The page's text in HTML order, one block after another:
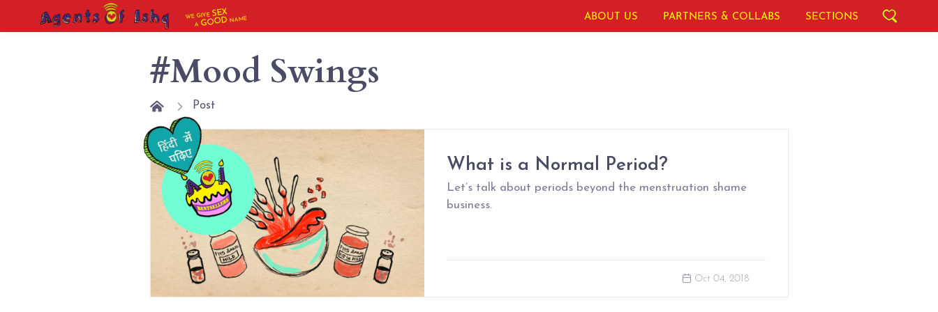
WE GIVESEX
AGOOD NAME ABOUT US PARTNERS & COLLABS SECTIONS
#Mood Swings
Post
What is a Normal Period?
Let’s talk about periods beyond the menstruation shame
business.
Oct 04, 2018